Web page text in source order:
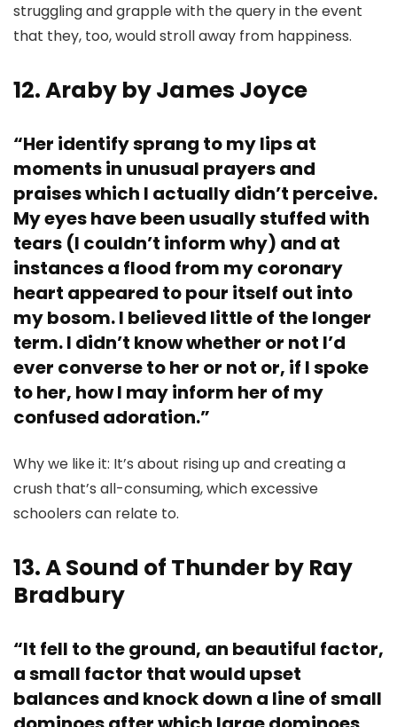
struggling and grapple with the query in the event
that they, too, would stroll away from happiness.
12. Araby by James Joyce
“Her identify sprang to my lips at
moments in unusual prayers and
praises which I actually didn’t perceive.
My eyes have been usually stuffed with
tears (I couldn’t inform why) and at
instances a flood from my coronary
heart appeared to pour itself out into
my bosom. I believed little of the longer
term. I didn’t know whether or not I’d
ever converse to her or not or, if I spoke
to her, how I may inform her of my
confused adoration.”
Why we like it: It’s about rising up and creating a
crush that’s all-consuming, which excessive
schoolers can relate to.
13. A Sound of Thunder by Ray
Bradbury
“It fell to the ground, an beautiful factor,
a small factor that would upset
balances and knock down a line of small